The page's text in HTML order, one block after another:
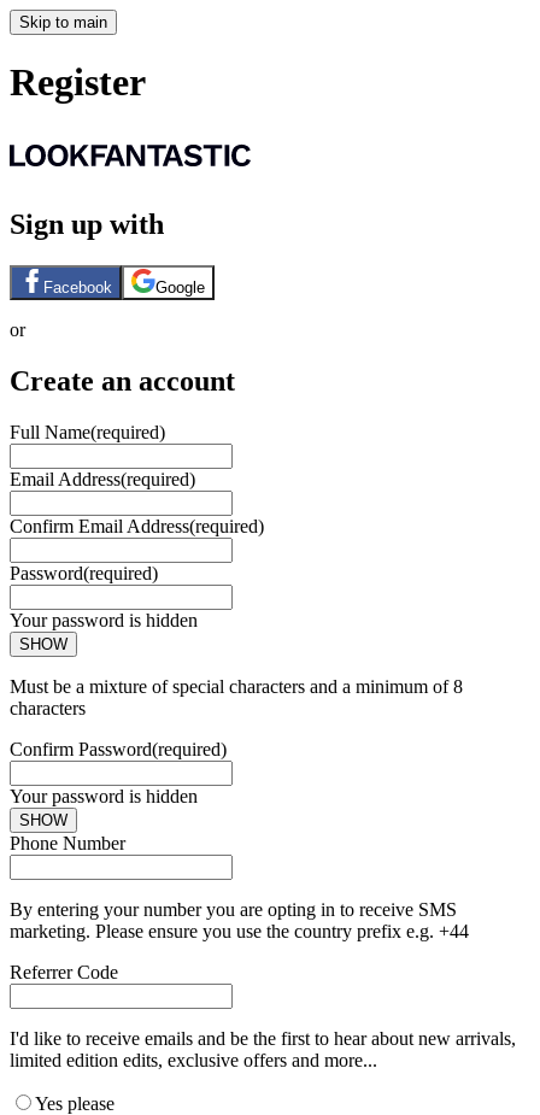
Skip to main
Register
Sign up with
Facebook Google
or
Create an account
Full Name(required)
Email Address(required)
Confirm Email Address(required)
Password(required)
Your password is hidden
SHOW
Must be a mixture of special characters and a minimum of 8
characters
Confirm Password(required)
Your password is hidden
SHOW
Phone Number
By entering your number you are opting in to receive SMS
marketing. Please ensure you use the country prefix e.g. +44
Referrer Code
I'd like to receive emails and be the first to hear about new arrivals,
limited edition edits, exclusive offers and more...
Yes please